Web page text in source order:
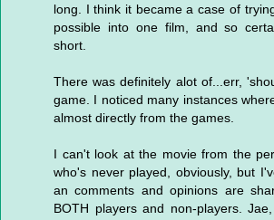
long. I think it became a case of
possible into one film, and so
short.
There was definitely alot of...err,
game. I noticed many instances
almost directly from the games.
I can't look at the movie from the
who's never played, obviously, but
an comments and opinions are
BOTH players and non-players.